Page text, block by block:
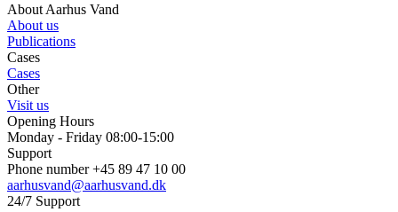
About Aarhus Vand
About us
Publications
Cases
Cases
Other
Visit us
Opening Hours
Monday - Friday 08:00-15:00
Support
Phone number +45 89 47 10 00
aarhusvand@aarhusvand.dk
24/7 Support